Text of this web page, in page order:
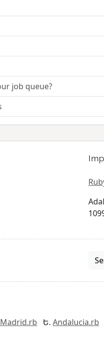
job queue?
Madrid.rb Andalucia.rb